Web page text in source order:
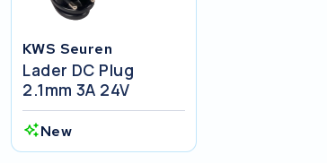
KWS Seuren
Lader DC Plug
2.1mm 3A 24V
New